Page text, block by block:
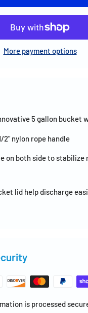
More payment options
5 gallon bucket
nylon rope handle
on both side to stabilize
lid help discharge
is processed